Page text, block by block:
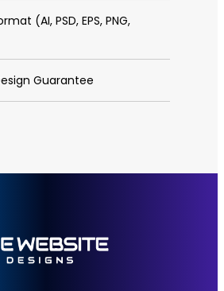
(AI, PSD, EPS, PNG,
Guarantee